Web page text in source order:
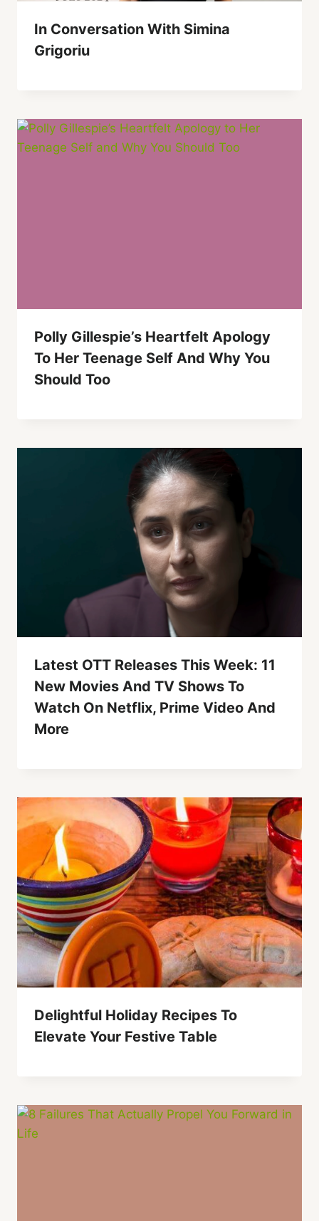
In Conversation With Simina
Grigoriu
Polly Gillespie’s Heartfelt Apology
To Her Teenage Self And Why You
Should Too
Latest OTT Releases This Week: 11
New Movies And TV Shows To
Watch On Netflix, Prime Video And
More
Delightful Holiday Recipes To
Elevate Your Festive Table